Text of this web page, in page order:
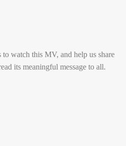
to watch this MV, and help us share
its meaningful message to all.